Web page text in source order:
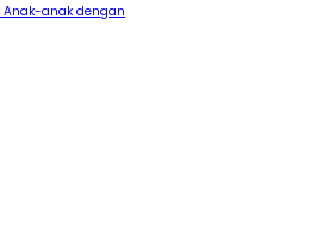
Anak-anak dengan